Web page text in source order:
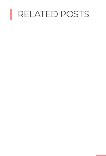
RELATED POSTS